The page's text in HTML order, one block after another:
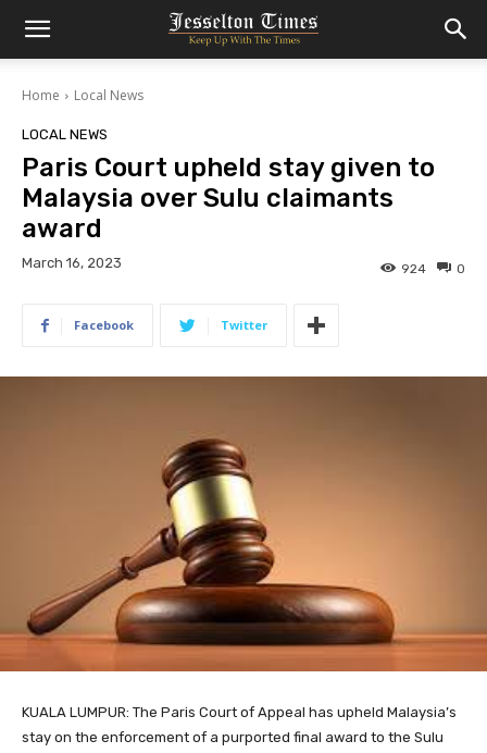
Home Local News
LOCAL NEWS
Paris Court upheld stay given to
Malaysia over Sulu claimants
award
March 16, 2023 0
924
Facebook Twitter
KUALA LUMPUR: The Paris Court of Appeal has upheld Malaysia’s
stay on the enforcement of a purported final award to the Sulu